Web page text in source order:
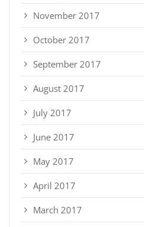
November 2017
October 2017
September 2017
August 2017
July 2017
June 2017
May 2017
April 2017
March 2017